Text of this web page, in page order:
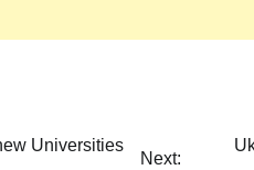
Universities
Next: